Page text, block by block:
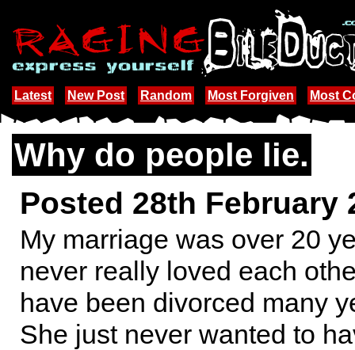
Latest New Post Random Most Forgiven Most
Why do people lie.
Posted 28th February
My marriage was over 20
never really loved each
have been divorced many
She just never wanted to